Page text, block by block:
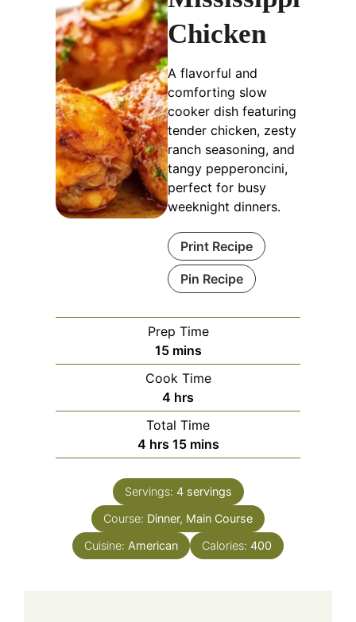
Chicken
A flavorful and
comforting slow
cooker dish featuring
tender chicken, zesty
ranch seasoning, and
tangy pepperoncini,
perfect for busy
weeknight dinners.
Print Recipe
Pin Recipe
Prep Time
15minutes
mins
Cook Time
4 hours
hrs
Total Time
4hours
hrs 15minutes
mins
Servings: 4 servings
Course: Dinner, Main Course
Cuisine: American Calories: 400